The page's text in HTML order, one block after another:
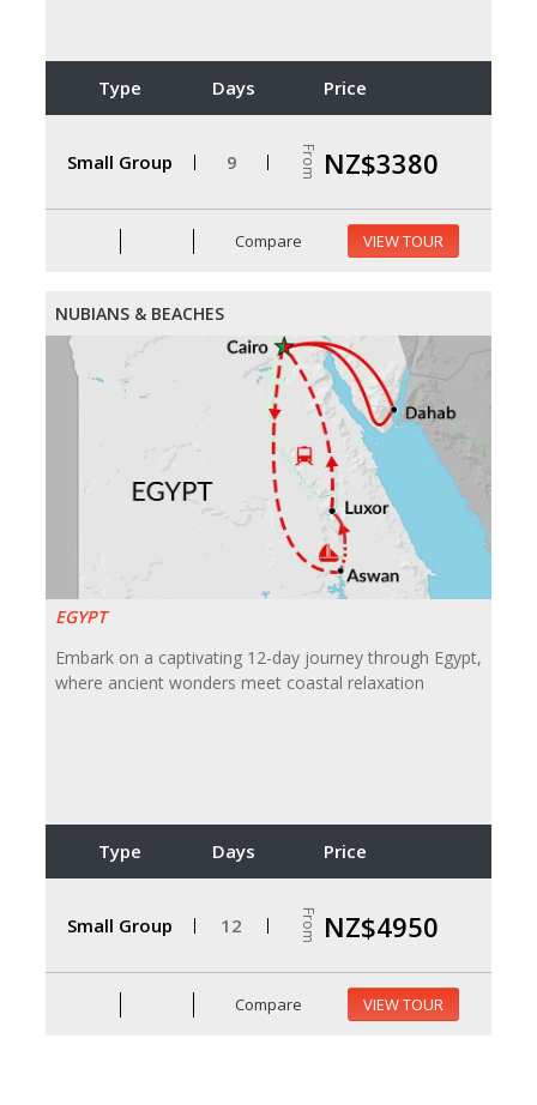
Type Days Price
Small Group 9 From NZ$3380
Compare VIEW TOUR
NUBIANS & BEACHES
EGYPT
Embark on a captivating 12-day journey through Egypt,
where ancient wonders meet coastal relaxation
Type Days Price
Small Group 12 From NZ$4950
Compare VIEW TOUR